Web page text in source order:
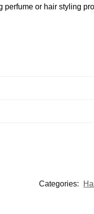
perfume or hair styling
Categories: